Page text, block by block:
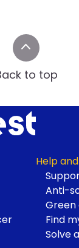
to top
Help
Anti-
Green
Find
Solve